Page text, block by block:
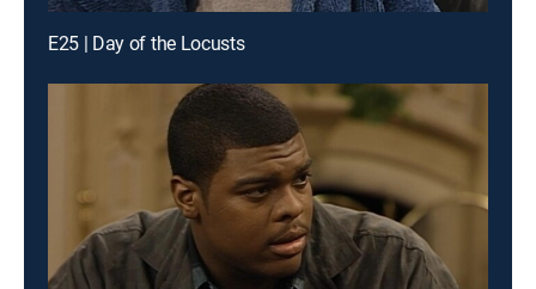
E25 | Day of the Locusts